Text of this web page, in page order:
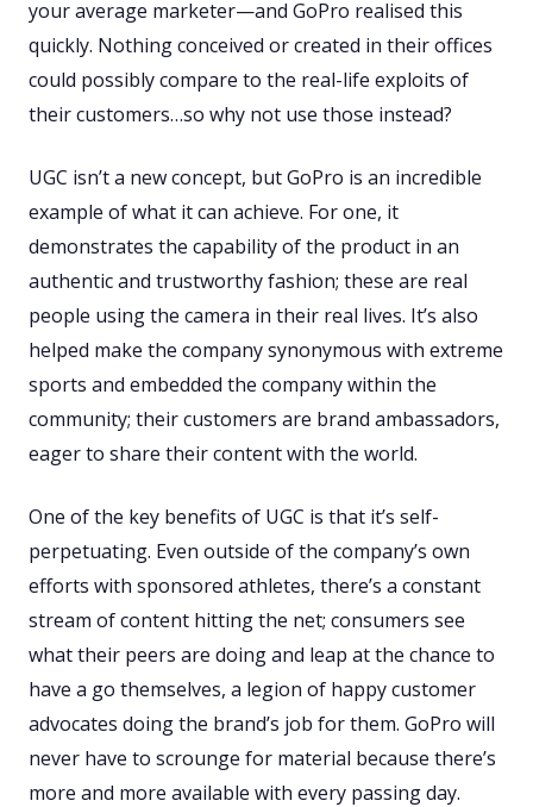
your average marketer—and GoPro realised this
quickly. Nothing conceived or created in their offices
could possibly compare to the real-life exploits of
their customers…so why not use those instead?
UGC isn’t a new concept, but GoPro is an incredible
example of what it can achieve. For one, it
demonstrates the capability of the product in an
authentic and trustworthy fashion; these are real
people using the camera in their real lives. It’s also
helped make the company synonymous with extreme
sports and embedded the company within the
community; their customers are brand ambassadors,
eager to share their content with the world.
One of the key benefits of UGC is that it’s self-
perpetuating. Even outside of the company’s own
efforts with sponsored athletes, there’s a constant
stream of content hitting the net; consumers see
what their peers are doing and leap at the chance to
have a go themselves, a legion of happy customer
advocates doing the brand’s job for them. GoPro will
never have to scrounge for material because there’s
more and more available with every passing day.